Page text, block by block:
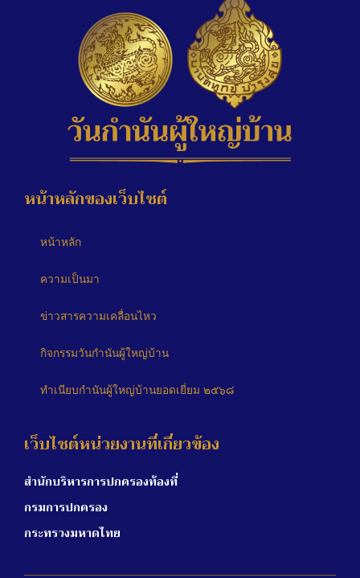
หน้าหลักของเว็บไซต์
หน้าหลัก
ความเป็นมา
ข่าวสารความเคลื่อนไหว
กิจกรรมวันกำนันผู้ใหญ่บ้าน
ทำเนียบกำนันผู้ใหญ่บ้านยอดเยี่ยม ๒๕๖๘
เว็บไซต์หน่วยงานที่เกี่ยวข้อง
สำนักบริหารการปกครองท้องที่
กรมการปกครอง
กระทรวงมหาดไทย